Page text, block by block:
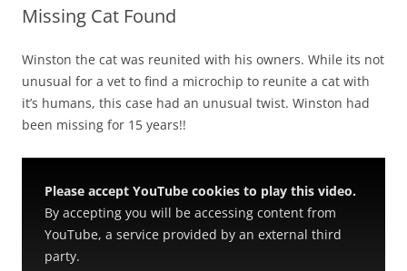
Missing Cat Found
Winston the cat was reunited with his owners. While its not
unusual for a vet to find a microchip to reunite a cat with
it’s humans, this case had an unusual twist. Winston had
been missing for 15 years!!
Please accept YouTube cookies to play this video.
By accepting you will be accessing content from
YouTube, a service provided by an external third
party.